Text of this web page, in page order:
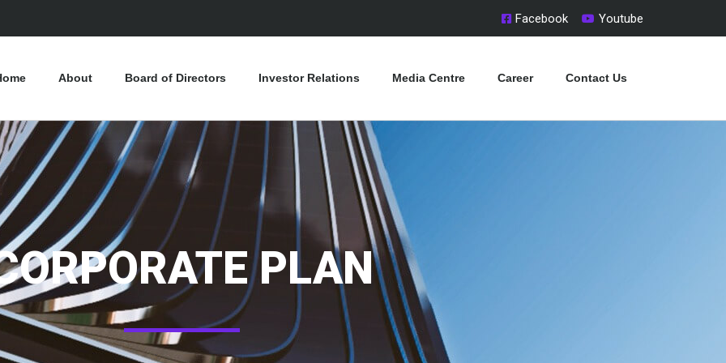
Facebook Youtube
About Board of Directors Investor Relations Media Centre Career Contact Us
PLAN